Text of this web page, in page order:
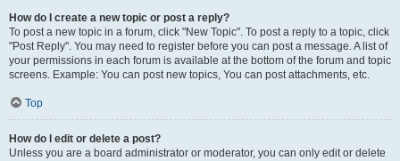
How do I create a new topic or post a reply?
To post a new topic in a forum, click "New Topic". To post a reply to a topic, click
"Post Reply". You may need to register before you can post a message. A list of
your permissions in each forum is available at the bottom of the forum and topic
screens. Example: You can post new topics, You can post attachments, etc.
Top
How do I edit or delete a post?
Unless you are a board administrator or moderator, you can only edit or delete